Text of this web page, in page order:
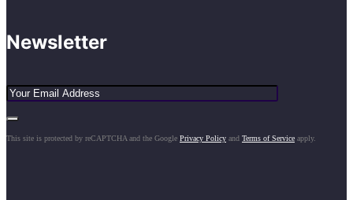
Newsletter
This site is protected by reCAPTCHA and the Google Privacy Policy and Terms of Service apply.